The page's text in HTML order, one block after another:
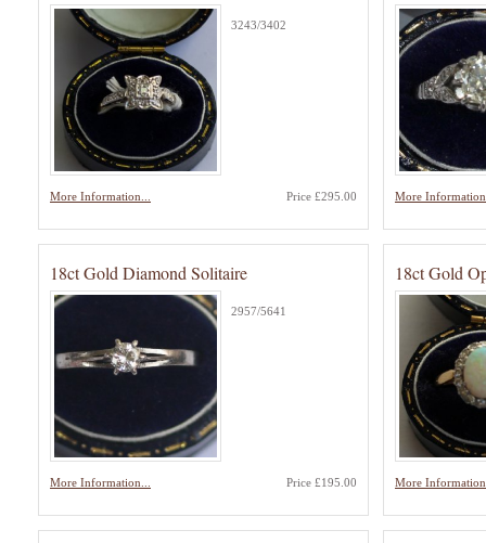
3243/3402
More Information... Price £295.00 More
18ct Gold Diamond Solitaire
2957/5641
More Information... Price £195.00
18ct Gold
More